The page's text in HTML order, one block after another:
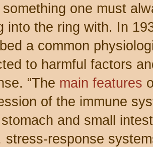
one must
into the ring with. In
a common
to harmful factors
“The main features
of the immune
and small
response